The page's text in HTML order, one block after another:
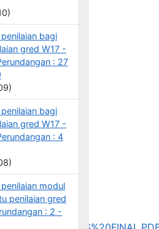
bagi
gred W17 -
: 27
bagi
gred W17 -
: 4
modul
penilaian gred
: 2 -